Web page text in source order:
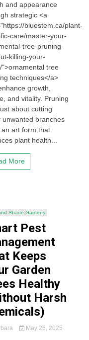
and appearance
strategic <a
bluestem.ca/plant-
care/master-your-
tree-pruning-
killing-your-
">ornamental tree
techniques</a>
growth,
and vitality. Pruning
about cutting
unwanted branches
art form that
plant health...
More
Shade Gardens
Pest
Keeps
Garden
Healthy
Harsh
May 26, 2025